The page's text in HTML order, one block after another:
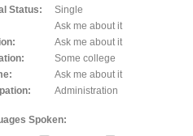
Status:
Single
Ask me about it
Ask me about it
Some college
Ask me about it
Administration
Spoken: